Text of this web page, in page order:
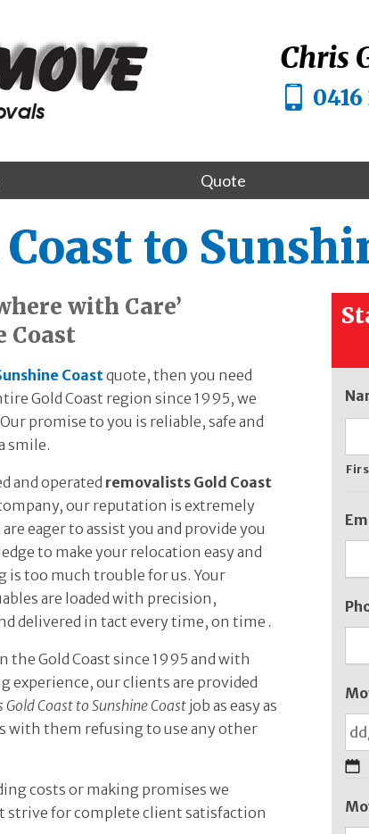
Chris
0416
Quote
to
with Care’
Coast
Coastquote, then you need
Gold Coast region since 1995, we
promise to you is reliable, safe and
smile.
and operated removalists Gold Coast
our reputation is extremely
eager to assist you and provide you
to make your relocation easy and
is too much trouble for us. Your
are loaded with precision,
delivered in tact every time, on time .
the Gold Coast since 1995 and with
experience, our clients are provided
Coast to Sunshine Coast job as easy as
with them refusing to use any other
costs or making promises we
strive for complete client satisfaction